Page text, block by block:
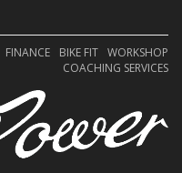
FINANCE BIKE FIT WORKSHOP
COACHING SERVICES